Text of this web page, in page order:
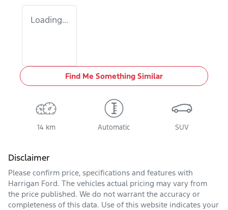
Loading...
Find Me Something Similar
14 km Automatic SUV
Disclaimer
Please confirm price, specifications and features with
Harrigan Ford. The vehicles actual pricing may vary from
the price published. We do not warrant the accuracy or
completeness of this data. Use of this website indicates your